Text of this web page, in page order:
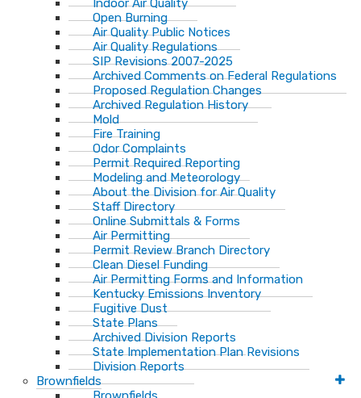
Indoor Air Quality
Open Burning
Air Quality Public Notices
Air Quality Regulations
SIP Revisions 2007-2025
Archived Comments on Federal Regulations
Proposed Regulation Changes
Archived Regulation History
Mold
Fire Training
Odor Complaints
Permit Required Reporting
Modeling and Meteorology
About the Division for Air Quality
Staff Directory
Online Submittals & Forms
Air Permitting
Permit Review Branch Directory
Clean Diesel Funding
Air Permitting Forms and Information
Kentucky Emissions Inventory
Fugitive Dust
State Plans
Archived Division Reports
State Implementation Plan Revisions
Division Reports
Brownfields